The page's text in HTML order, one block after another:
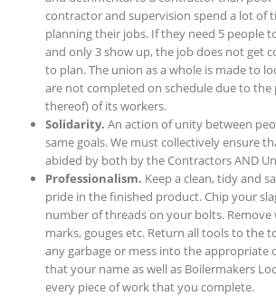
contractor and supervision spend a lot of
planning their jobs. If they need 5 people
and only 3 show up, the job does not get
to plan. The union as a whole is made to
are not completed on schedule due to the
thereof) of its workers.
Solidarity. An action of unity between
same goals. We must collectively ensure
abided by both by the Contractors AND
Professionalism. Keep a clean, tidy and
pride in the finished product. Chip your
number of threads on your bolts. Remove
marks, gouges etc. Return all tools to the
any garbage or mess into the appropriate
that your name as well as Boilermakers
every piece of work that you complete.